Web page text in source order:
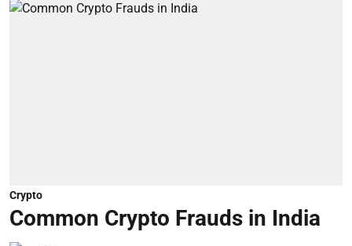
Crypto
Common Crypto Frauds in India